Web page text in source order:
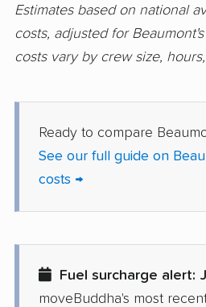
Covina movers
Culver City movers
Dana Point movers
Davis movers
Delano movers
movers
Estimates based on national
costs, adjusted for
costs vary by crew size,
Ready to compare
See our full guide on
costs →
Fuel surcharge alert:
moveBuddha's most